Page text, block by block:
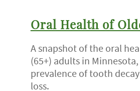
Oral Health of
A snapshot of the oral
(65+) adults in
prevalence of tooth
loss.